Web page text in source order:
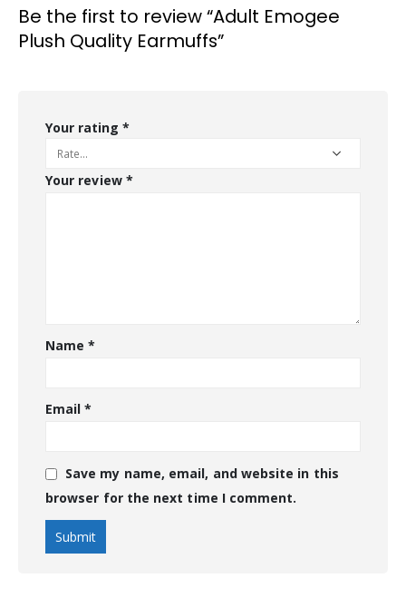
Be the first to review “Adult Emogee
Plush Quality Earmuffs”
Your rating *
Your review *
Name*
Email*
Save my name, email, and website in this
browser for the next time I comment.